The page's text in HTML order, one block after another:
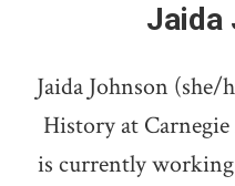
Jaida
Jaida Johnson
History at
is currently